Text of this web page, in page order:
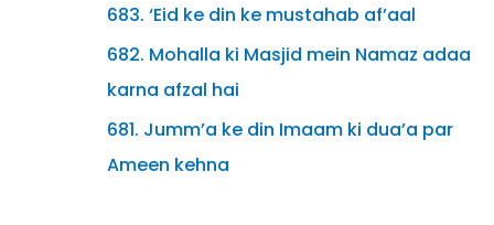
683. ‘Eid ke din ke mustahab af’aal
682. Mohalla ki Masjid mein Namaz adaa
karna afzal hai
681. Jumm’a ke din Imaam ki dua’a par
Ameen kehna